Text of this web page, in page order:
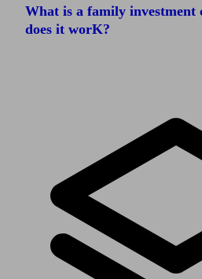
What is a family investment
does it worK?